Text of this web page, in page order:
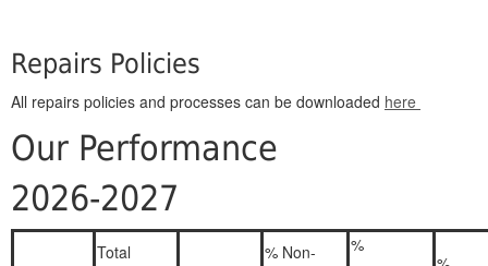
Repairs Policies
All repairs policies and processes can be downloaded here
Our Performance
2026-2027
Total
% Non-
%